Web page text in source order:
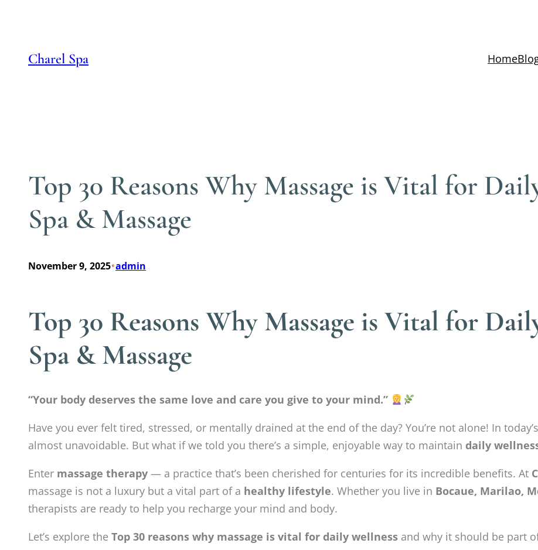
Charel Spa Home
Top 30 Reasons Why Massage is Vital for
Spa & Massage
November 9, 2025•admin
Top 30 Reasons Why Massage is Vital for
Spa & Massage
“Your body deserves the same love and care you give to your mind.”
Have you ever felt tired, stressed, or mentally drained at the end of the day? You’re not alone! In
almost unavoidable. But what if we told you there’s a simple, enjoyable way to maintain daily
Enter massage therapy — a practice that’s been cherished for centuries for its incredible benefits. At
massage is not a luxury but a vital part of a healthy lifestyle. Whether you live in Bocaue, Marilao,
therapists are ready to help you recharge your mind and body.
Let’s explore the Top 30 reasons why massage is vital for daily wellness and why it should be part